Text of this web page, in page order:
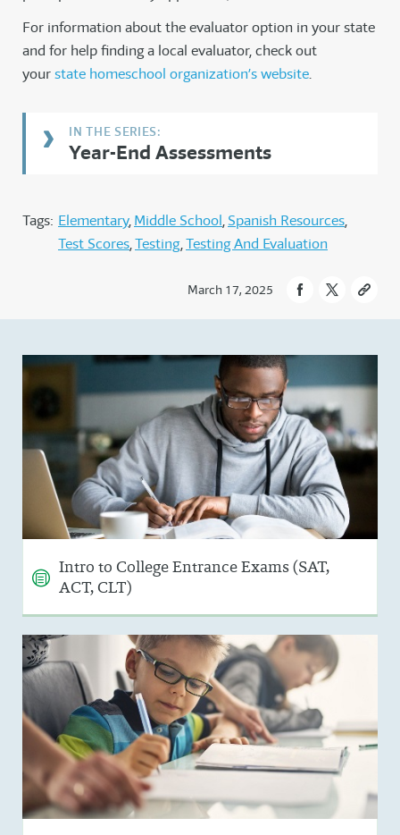
For information about the evaluator option in your state
and for help finding a local evaluator, check out
yourstate homeschool organization’s website.
Year-End Assessments
Tags: Elementary Middle School Spanish Resources
Test Scores Testing Testing And Evaluation
March 17, 2025
Intro to College Entrance Exams (SAT,
ACT, CLT)